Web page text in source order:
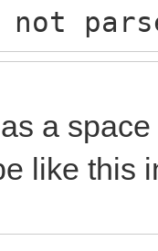
parse
a
like this